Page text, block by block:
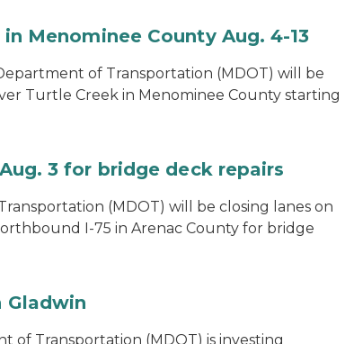
Menominee County Aug. 4-13
of Transportation (MDOT) will be
Turtle Creek in Menominee County starting
3 for bridge deck repairs
(MDOT) will be closing lanes on
I-75 in Arenac County for bridge
Gladwin
of Transportation (MDOT) is investing